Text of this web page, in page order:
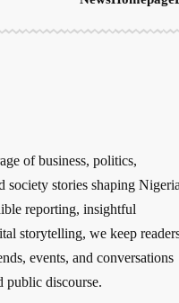
of business, politics,
society stories shaping Nigeria
reporting, insightful
storytelling, we keep
events, and conversations
public discourse.